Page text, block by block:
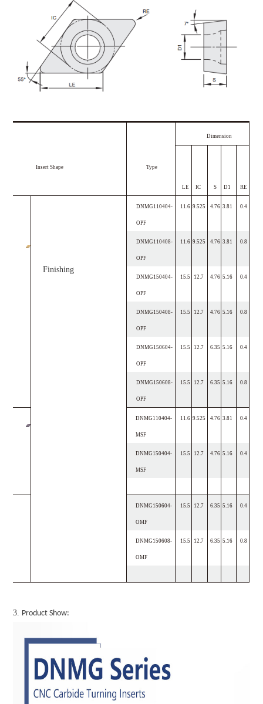
Insert Shape Type
Dimension
LE IC S D1 RE
Finishing
DNMG110404-
OPF
11.6 9.525 4.76 3.81 0.4
DNMG110408-
OPF
11.6 9.525 4.76 3.81 0.8
DNMG150404-
OPF
15.5 12.7 4.76 5.16 0.4
DNMG150408-
OPF
15.5 12.7 4.76 5.16 0.8
DNMG150604-
OPF
15.5 12.7 6.35 5.16 0.4
DNMG150608-
OPF
15.5 12.7 6.35 5.16 0.8
DNMG110404-
MSF
11.6 9.525 4.76 3.81 0.4
DNMG150404-
MSF
15.5 12.7 4.76 5.16 0.4
DNMG150604-
OMF
15.5 12.7 6.35 5.16 0.4
DNMG150608-
OMF
15.5 12.7 6.35 5.16 0.8
3. Product Show: